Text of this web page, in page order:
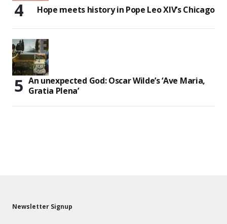
Hope meets history in Pope Leo XIV’s Chicago
An unexpected God: Oscar Wilde’s ‘Ave Maria,
Gratia Plena’
Newsletter Signup